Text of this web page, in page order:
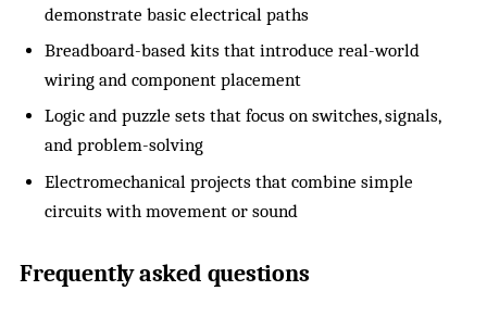
demonstrate basic electrical paths
Breadboard-based kits that introduce real-world
wiring and component placement
Logic and puzzle sets that focus on switches, signals,
and problem-solving
Electromechanical projects that combine simple
circuits with movement or sound
Frequently asked questions